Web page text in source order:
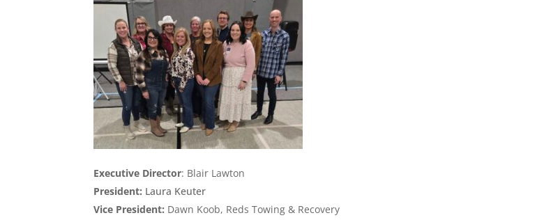
Executive Director: Blair Lawton
President: Laura Keuter
Vice President: Dawn Koob, Reds Towing & Recovery